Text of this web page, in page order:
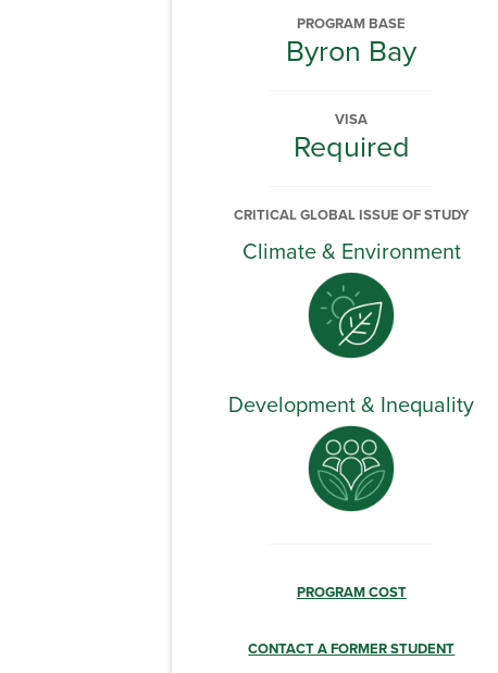
PROGRAM BASE
Byron Bay
VISA
Required
CRITICAL GLOBAL ISSUE OF STUDY
Climate & Environment
Development & Inequality
PROGRAM COST
CONTACT A FORMER STUDENT